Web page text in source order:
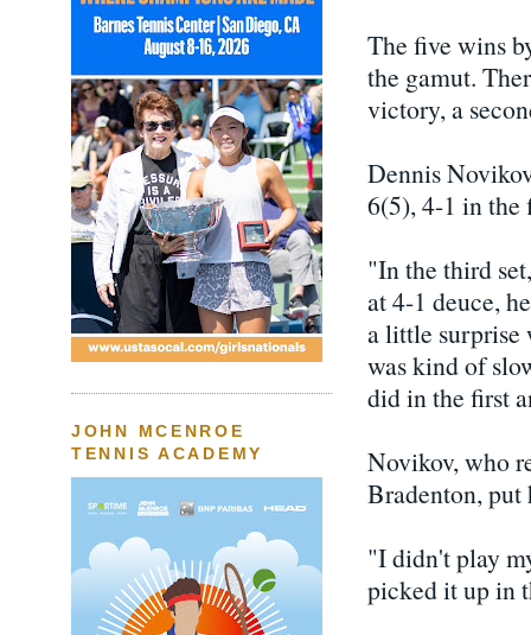
The five wins
the gamut.
victory, a
Dennis
6(5), 4-1 in the
"In the third
at 4-1 deuce,
a little surprise
was kind of
did in the first
Novikov, who
Bradenton, put
"I didn't play
picked it up in
JOHN MCENROE
TENNIS ACADEMY